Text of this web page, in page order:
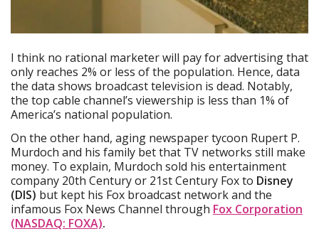
I think no rational marketer will pay for advertising that
only reaches 2% or less of the population. Hence, data
the data shows broadcast television is dead. Notably,
the top cable channel’s viewership is less than 1% of
America’s national population.
On the other hand, aging newspaper tycoon Rupert P.
Murdoch and his family bet that TV networks still make
money. To explain, Murdoch sold his entertainment
company 20th Century or 21st Century Fox to Disney
(DIS) but kept his Fox broadcast network and the
infamous Fox News Channel through Fox Corporation
(NASDAQ: FOXA).